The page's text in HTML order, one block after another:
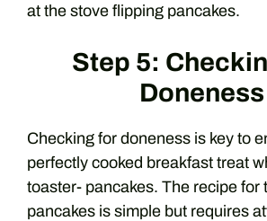
at the stove flipping pancakes.
Step 5:
Doneness
Checking for doneness is key to
perfectly cooked breakfast treat
toaster- pancakes. The recipe for
pancakes is simple but requires